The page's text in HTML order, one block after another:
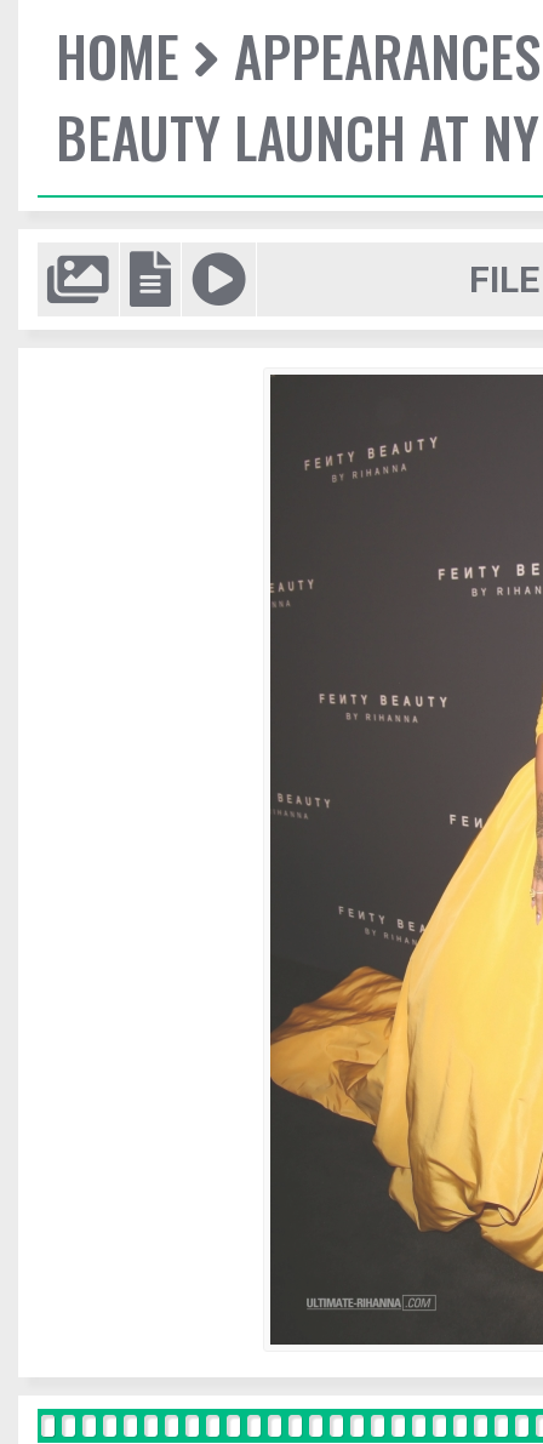
HOME
APPEARANCES
BEAUTY LAUNCH AT